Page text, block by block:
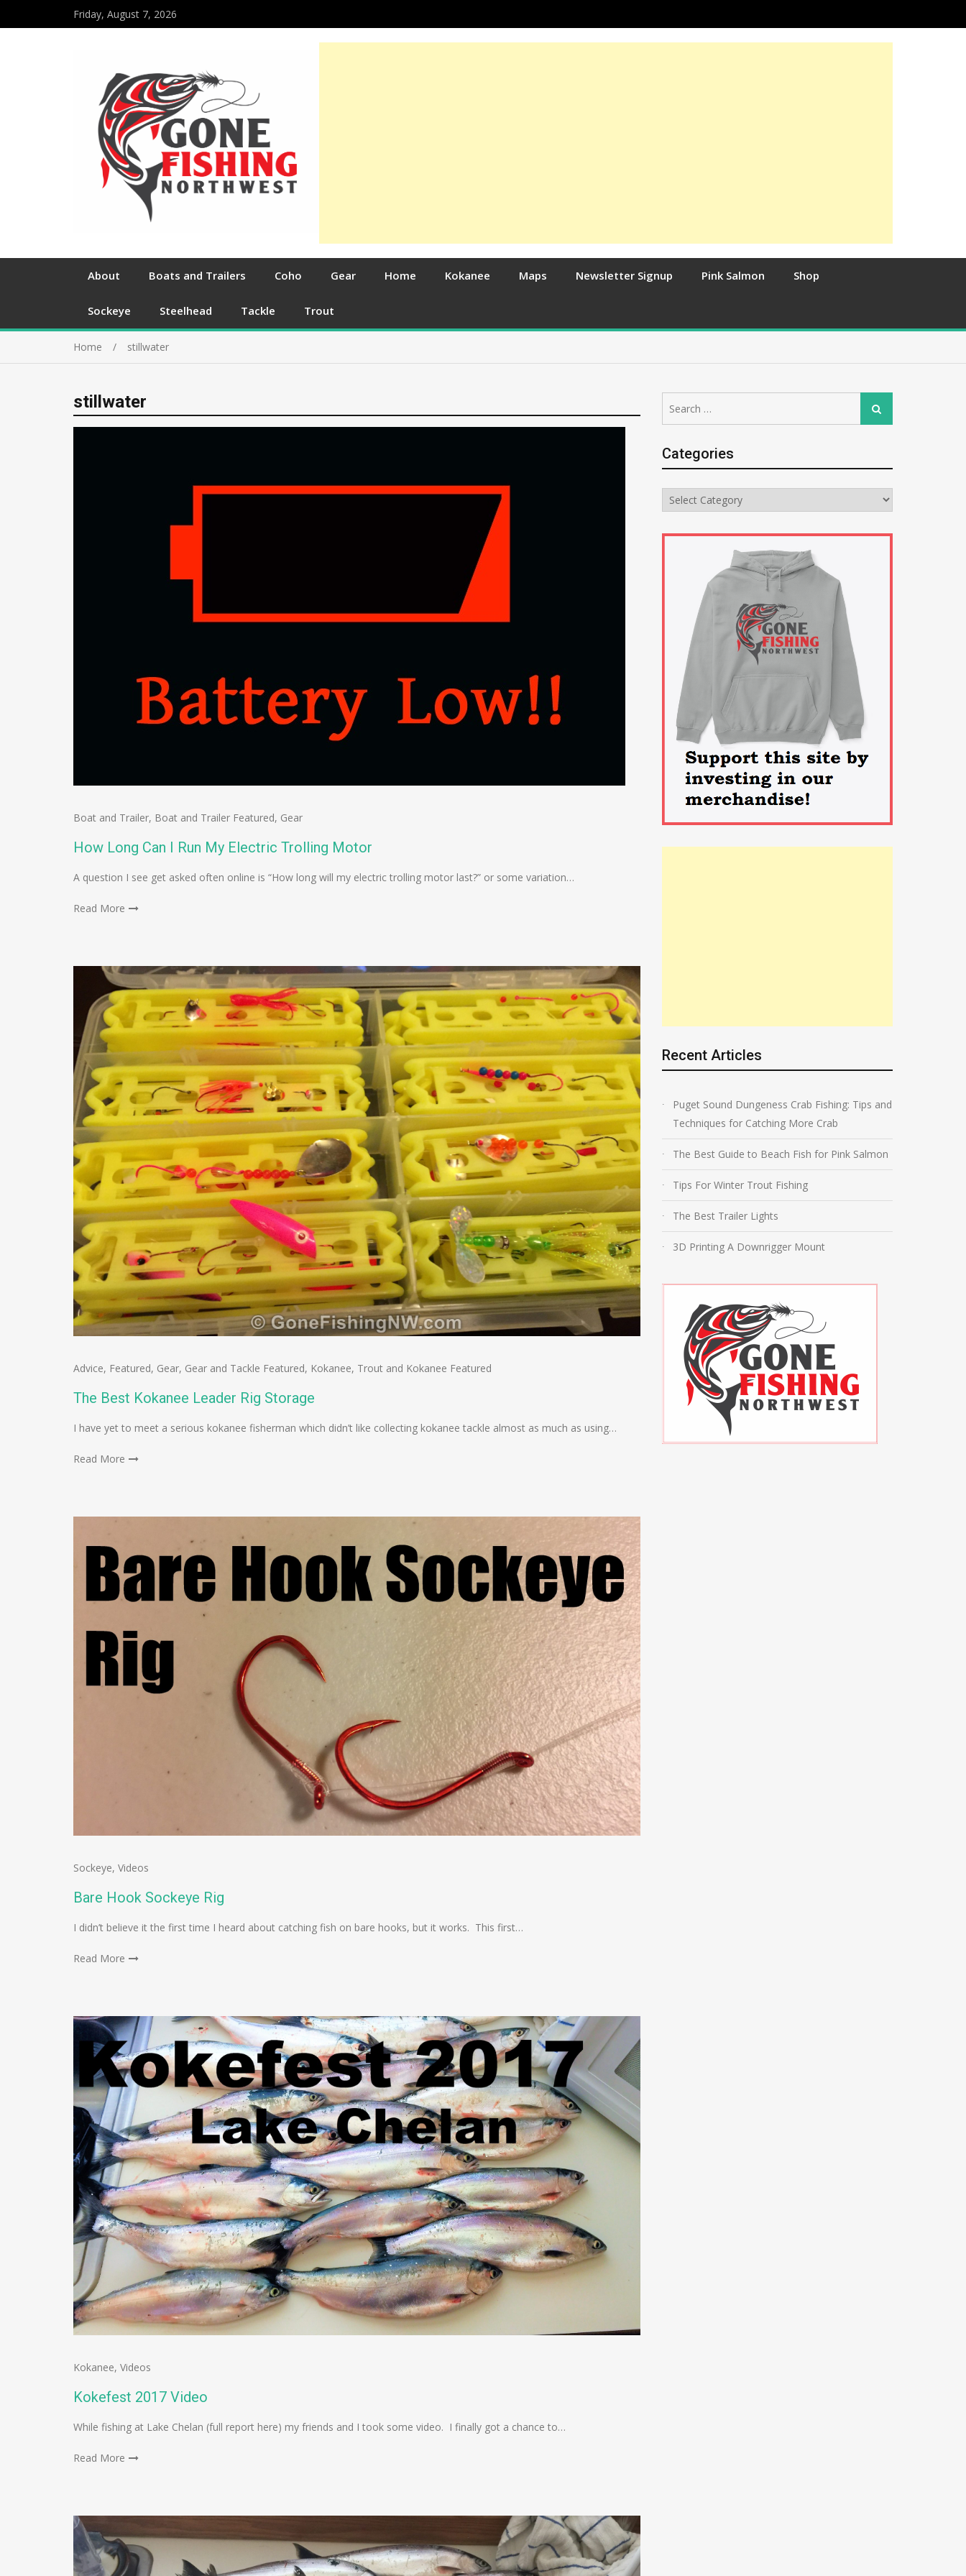
Friday, August 7, 2026
About Boats and Trailers Coho Gear Home Kokanee Maps Newsletter Signup Pink Salmon Shop
Sockeye Steelhead Tackle Trout
Home stillwater
stillwater
Boat and Trailer, Boat and Trailer Featured, Gear
How Long Can I Run My Electric Trolling Motor
A question I see get asked often online is “How long will my electric trolling motor last?” or some variation…
Read More
Advice, Featured, Gear, Gear and Tackle Featured, Kokanee, Trout and Kokanee Featured
The Best Kokanee Leader Rig Storage
I have yet to meet a serious kokanee fisherman which didn’t like collecting kokanee tackle almost as much as using…
Read More
Sockeye, Videos
Bare Hook Sockeye Rig
I didn’t believe it the first time I heard about catching fish on bare hooks, but it works. This first…
Read More
Kokanee, Videos
Kokefest 2017 Video
While fishing at Lake Chelan (full report here) my friends and I took some video. I finally got a chance to…
Read More
for:
Search
Categories
Categories
Recent Articles
Puget Sound Dungeness Crab Fishing: Tips and
Techniques for Catching More Crab
The Best Guide to Beach Fish for Pink Salmon
Tips For Winter Trout Fishing
The Best Trailer Lights
3D Printing A Downrigger Mount